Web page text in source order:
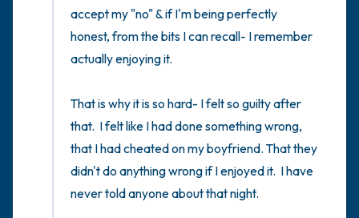
accept my "no" & if I'm being perfectly
honest, from the bits I can recall- I remember
actually enjoying it.
That is why it is so hard- I felt so guilty after
that.  I felt like I had done something wrong,
that I had cheated on my boyfriend. That they
didn't do anything wrong if I enjoyed it.  I have
never told anyone about that night.